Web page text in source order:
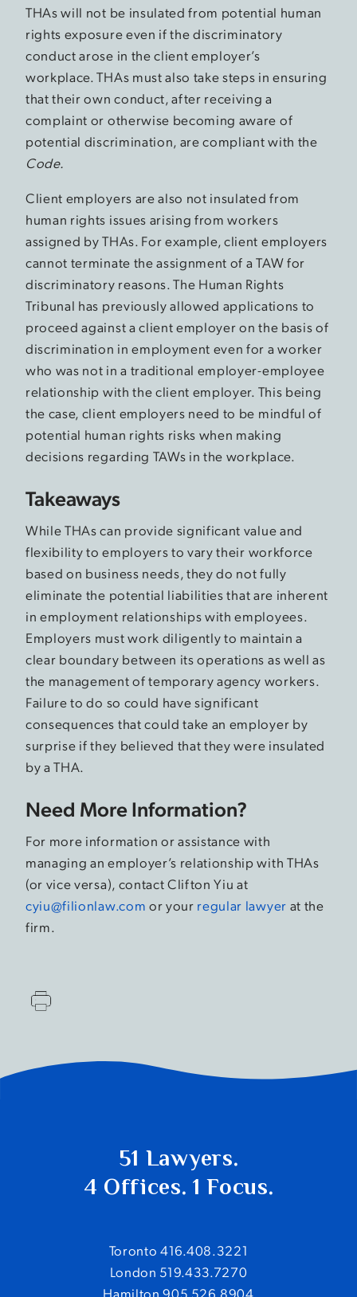
THAs will not be insulated from potential human
rights exposure even if the discriminatory
conduct arose in the client employer’s
workplace. THAs must also take steps in ensuring
that their own conduct, after receiving a
complaint or otherwise becoming aware of
potential discrimination, are compliant with the
Code.
Client employers are also not insulated from
human rights issues arising from workers
assigned by THAs. For example, client employers
cannot terminate the assignment of a TAW for
discriminatory reasons. The Human Rights
Tribunal has previously allowed applications to
proceed against a client employer on the basis of
discrimination in employment even for a worker
who was not in a traditional employer-employee
relationship with the client employer. This being
the case, client employers need to be mindful of
potential human rights risks when making
decisions regarding TAWs in the workplace.
Takeaways
While THAs can provide significant value and
flexibility to employers to vary their workforce
based on business needs, they do not fully
eliminate the potential liabilities that are inherent
in employment relationships with employees.
Employers must work diligently to maintain a
clear boundary between its operations as well as
the management of temporary agency workers.
Failure to do so could have significant
consequences that could take an employer by
surprise if they believed that they were insulated
by a THA.
Need More Information?
For more information or assistance with
managing an employer’s relationship with THAs
(or vice versa), contact Clifton Yiu at
cyiu@filionlaw.com or your regular lawyer at the
firm.
51 Lawyers.
4 Offices. 1 Focus.
Toronto 416.408.3221
London 519.433.7270
Hamilton 905.526.8904